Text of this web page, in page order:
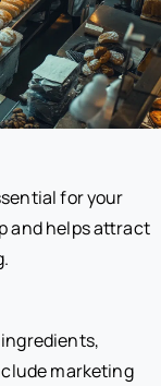
for your
and helps attract
marketing